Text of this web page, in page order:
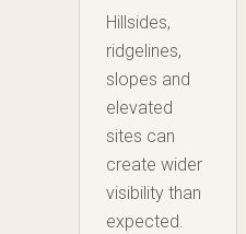
Hillsides,
ridgelines,
slopes and
elevated
sites can
create wider
visibility than
expected.